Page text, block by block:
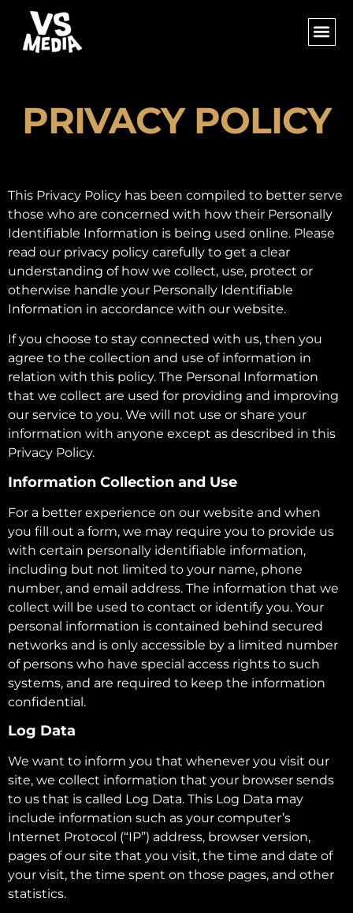
PRIVACY POLICY
This Privacy Policy has been compiled to better serve
those who are concerned with how their Personally
Identifiable Information is being used online. Please
read our privacy policy carefully to get a clear
understanding of how we collect, use, protect or
otherwise handle your Personally Identifiable
Information in accordance with our website.
If you choose to stay connected with us, then you
agree to the collection and use of information in
relation with this policy. The Personal Information
that we collect are used for providing and improving
our service to you. We will not use or share your
information with anyone except as described in this
Privacy Policy.
Information Collection and Use
For a better experience on our website and when
you fill out a form, we may require you to provide us
with certain personally identifiable information,
including but not limited to your name, phone
number, and email address. The information that we
collect will be used to contact or identify you. Your
personal information is contained behind secured
networks and is only accessible by a limited number
of persons who have special access rights to such
systems, and are required to keep the information
confidential.
Log Data
We want to inform you that whenever you visit our
site, we collect information that your browser sends
to us that is called Log Data. This Log Data may
include information such as your computer’s
Internet Protocol (“IP”) address, browser version,
pages of our site that you visit, the time and date of
your visit, the time spent on those pages, and other
statistics.